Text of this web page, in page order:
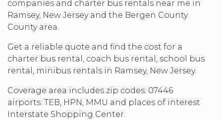
companies and charter bus rentals near me in
Ramsey, New Jersey and the Bergen County
County area.
Get a reliable quote and find the cost for a
charter bus rental, coach bus rental, school bus
rental, minibus rentals in Ramsey, New Jersey.
Coverage area includes zip codes: 07446
airports: TEB, HPN, MMU and places of interest
Interstate Shopping Center.